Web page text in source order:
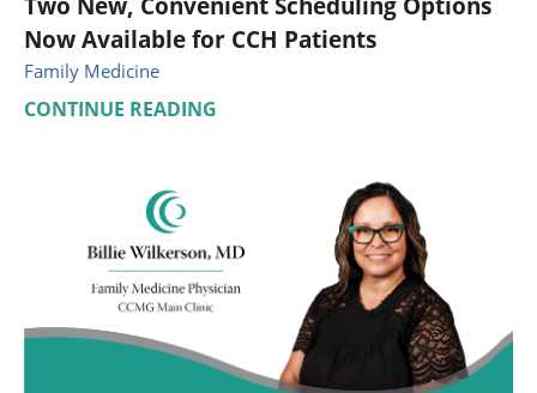
Two New, Convenient Scheduling Options
Now Available for CCH Patients
Family Medicine
CONTINUE READING